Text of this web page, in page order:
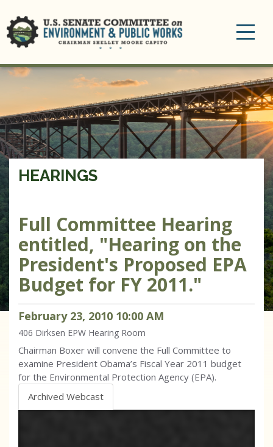
HEARINGS
Full Committee Hearing
entitled, "Hearing on the
President's Proposed EPA
Budget for FY 2011."
February 23, 2010 10:00 AM
406 Dirksen EPW Hearing Room
Chairman Boxer will convene the Full Committee to
examine President Obama’s Fiscal Year 2011 budget
for the Environmental Protection Agency (EPA).
Archived Webcast